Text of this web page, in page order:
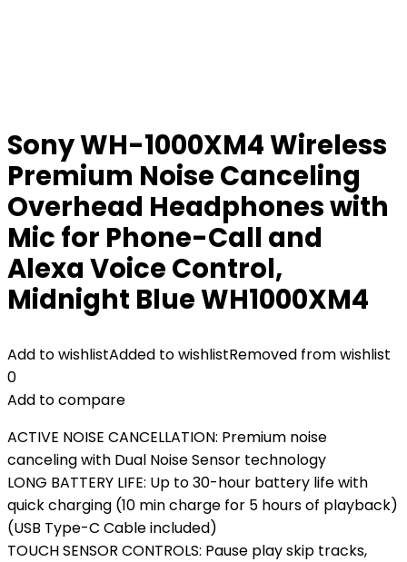
Sony WH-1000XM4 Wireless
Premium Noise Canceling
Overhead Headphones with
Mic for Phone-Call and
Alexa Voice Control,
Midnight Blue WH1000XM4
Add to wishlistAdded to wishlistRemoved from wishlist
0
Add to compare
ACTIVE NOISE CANCELLATION: Premium noise
canceling with Dual Noise Sensor technology
LONG BATTERY LIFE: Up to 30-hour battery life with
quick charging (10 min charge for 5 hours of playback)
(USB Type-C Cable included)
TOUCH SENSOR CONTROLS: Pause play skip tracks,